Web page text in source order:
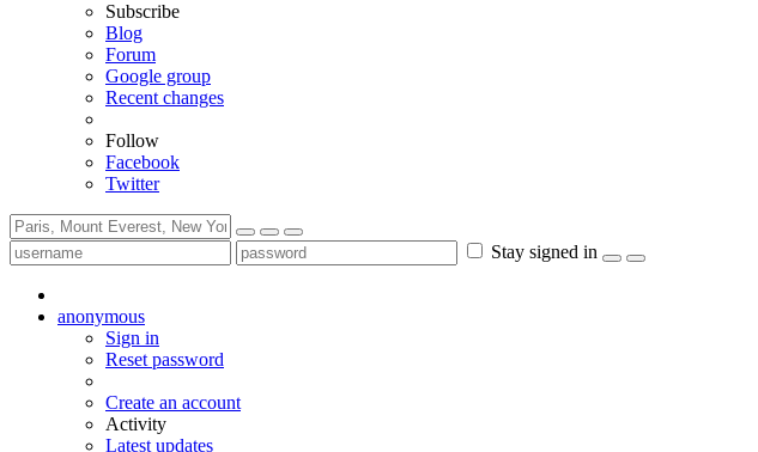
Subscribe
Blog
Forum
Google group
Recent changes
Follow
Facebook
Twitter
Stay signed in
anonymous
Sign in
Reset password
Create an account
Activity
Latest updates